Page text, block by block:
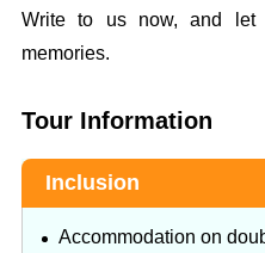
Write to us now, and let
memories.
Tour Information
Inclusion
Accommodation on